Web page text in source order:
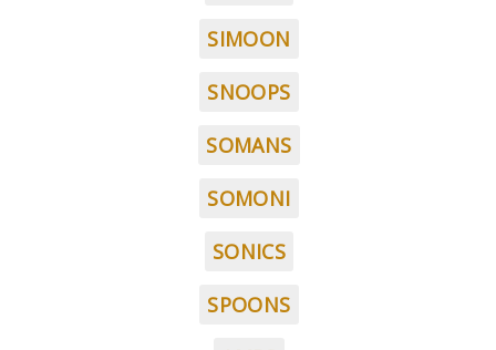
SIMOON
SNOOPS
SOMANS
SOMONI
SONICS
SPOONS